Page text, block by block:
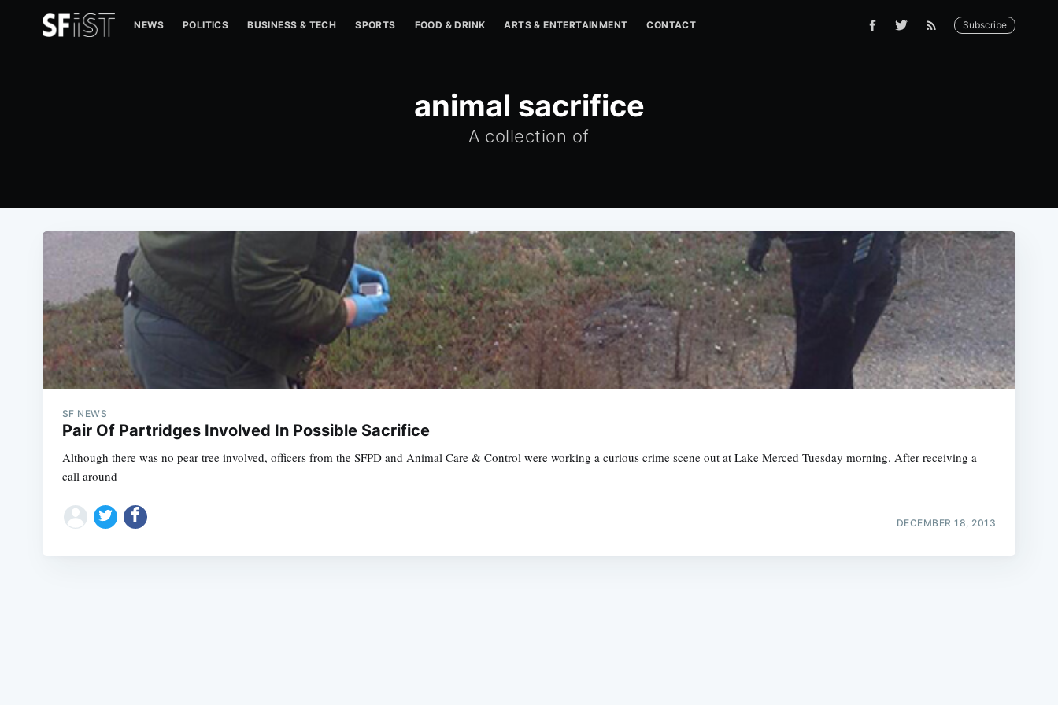
NEWS POLITICS BUSINESS & TECH SPORTS FOOD & DRINK ARTS & ENTERTAINMENT CONTACT Subscribe
animal sacrifice
A collection of
SF NEWS
Pair Of Partridges Involved In Possible Sacrifice
Although there was no pear tree involved, officers from the SFPD and Animal Care & Control were working a curious crime scene out at Lake Merced Tuesday morning. After receiving a
call around
DECEMBER 18, 2013